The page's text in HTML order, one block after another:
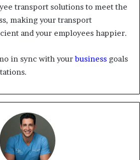
transport solutions to meet the
making your transport
and your employees happier.
in sync with yourbusiness goals